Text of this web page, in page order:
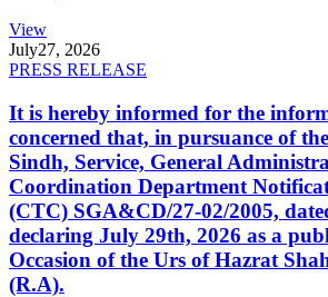
View
July27, 2026
PRESS RELEASE
It is hereby informed for the
concerned that, in pursuance of
Sindh, Service, General
Coordination Department
(CTC) SGA&CD/27-02/2005,
declaring July 29th, 2026 as a
Occasion of the Urs of Hazrat
(R.A).